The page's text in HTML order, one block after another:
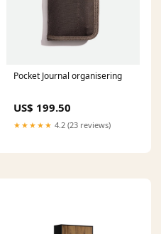
Pocket Journal organisering
US$ 199.50
★★★★★ 4.2 (23 reviews)